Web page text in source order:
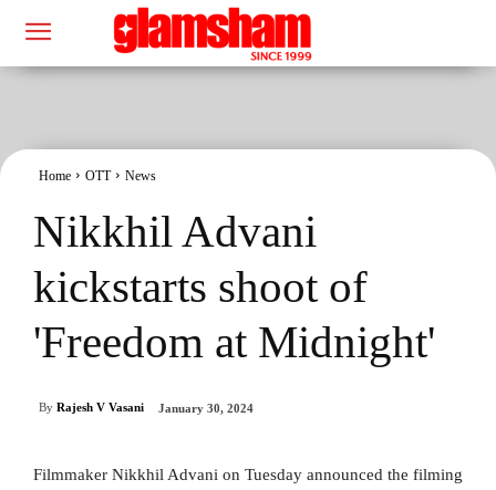
Home OTT News
Nikkhil Advani
kickstarts shoot of
'Freedom at Midnight'
By Rajesh V Vasani January 30, 2024
Filmmaker Nikkhil Advani on Tuesday announced the filming